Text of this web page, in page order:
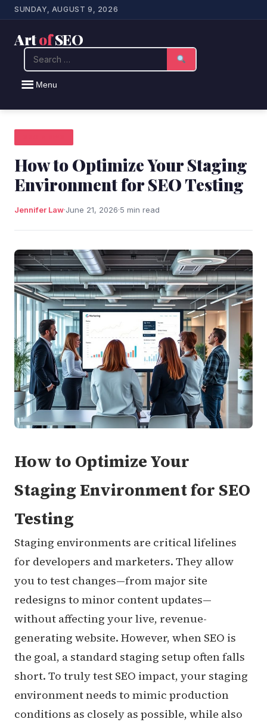
SUNDAY, AUGUST 9, 2026
ArtofSEO
Menu
Search
How to Optimize Your Staging
Environment for SEO Testing
Jennifer Law·June 21, 2026·5 min read
How to Optimize Your
Staging Environment for SEO
Testing
Staging environments are critical lifelines
for developers and marketers. They allow
you to test changes—from major site
redesigns to minor content updates—
without affecting your live, revenue-
generating website. However, when SEO is
the goal, a standard staging setup often falls
short. To truly test SEO impact, your staging
environment needs to mimic production
conditions as closely as possible, while also